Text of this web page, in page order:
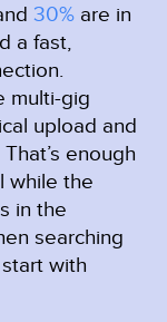
30% are in
a fast,
multi-gig
upload and
enough
while the
in the
searching
with